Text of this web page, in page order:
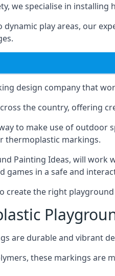
we specialise in
play areas, our
design company that
the country, offering
to make use of outdoor
thermoplastic markings.
Painting Ideas, will work
games in a safe and
create the right
are durable and vibrant
these markings